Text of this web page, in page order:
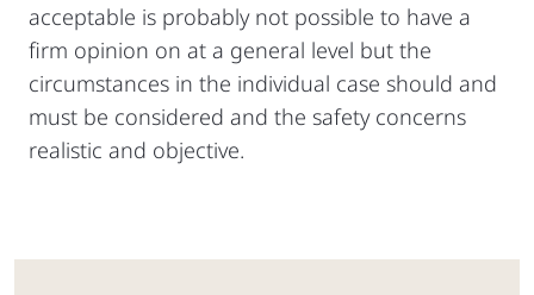
acceptable is probably not possible to have a
firm opinion on at a general level but the
circumstances in the individual case should and
must be considered and the safety concerns
realistic and objective.